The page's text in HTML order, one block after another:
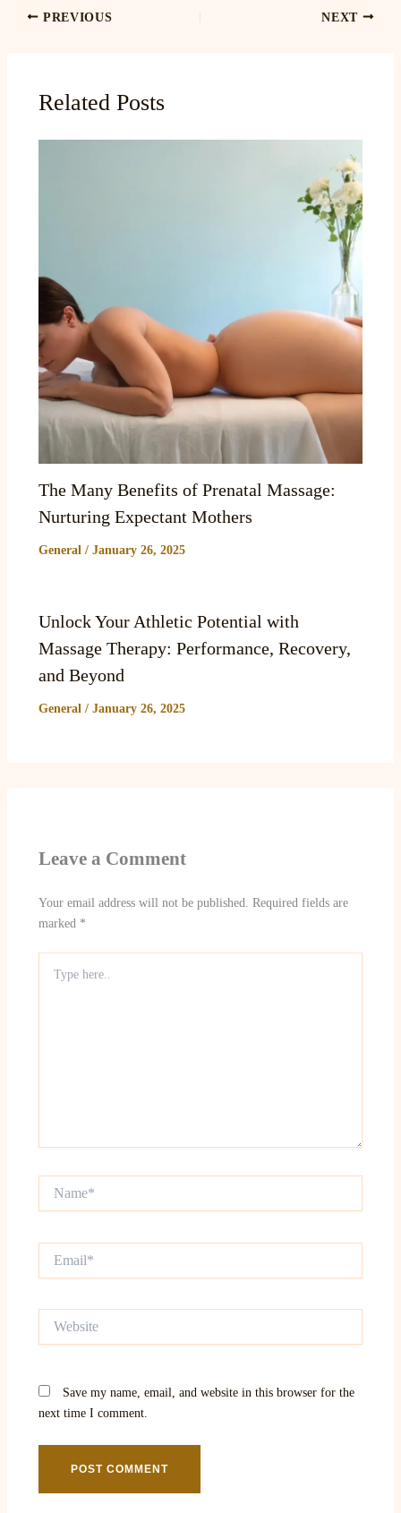
PREVIOUS NEXT
Related Posts
The Many Benefits of Prenatal Massage:
Nurturing Expectant Mothers
General/ January 26, 2025
Unlock Your Athletic Potential with
Massage Therapy: Performance, Recovery,
and Beyond
General/ January 26, 2025
Leave a Comment
Your email address will not be published. Required fields are
marked *
here..
Save my name, email, and website in this browser for the
next time I comment.